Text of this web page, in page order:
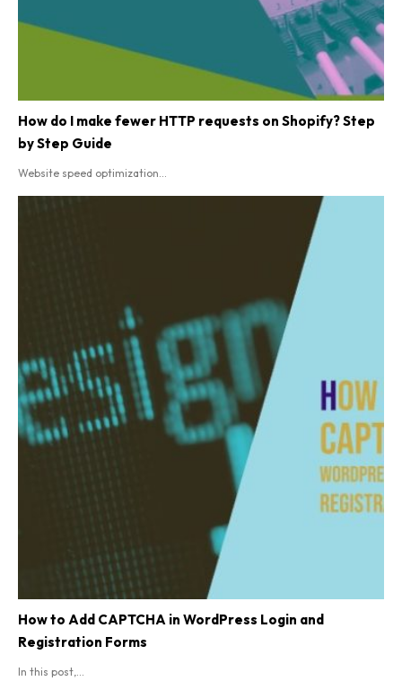
How do I make fewer HTTP requests on Shopify? Step
by Step Guide
Website speed optimization...
How to Add CAPTCHA in WordPress Login and
Registration Forms
In this post,...